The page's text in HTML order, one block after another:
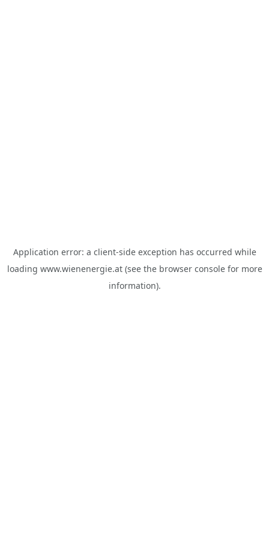
Application error: a client-side exception has occurred while
loading www.wienenergie.at(see the browser consolefor more
information).